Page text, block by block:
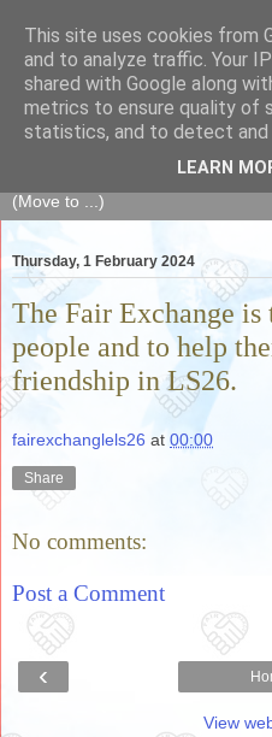
The Fair
of skills, knowledge, advice,
goods and services to link
Thursday, 1 February 2024
The Fair Exchange is
people and to help
friendship in LS26.
fairexchanglels26 at 00:00
Share
No comments:
Post a Comment
‹
View
This site uses cookies from
and to analyze traffic. Your
shared with Google along
metrics to ensure quality of
statistics, and to detect and
LEARN